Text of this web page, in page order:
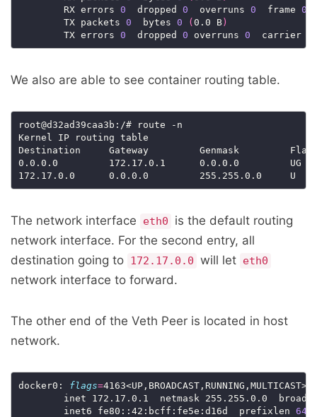
        RX errors
0
  dropped
0
  overruns
0
  frame
0
        TX packets
0
  bytes
0 (0.0 B)
        TX errors
0
  dropped
0 overruns 0
  carrier
We also are able to see container routing table.
root@d32ad39caa3b:/# route -n
Kernel IP routing table
Destination     Gateway         Genmask
0.0.0.0         172.17.0.1      0.0.0.0
172.17.0.0      0.0.0.0         255.255.0.0
The network interface eth0
is the default routing
network interface. For the second entry, all
destination going to 172.17.0.0 will let eth0
network interface to forward.
The other end of the Veth Peer is located in host
network.
docker0: flags=
inet 172.17.0.1  netmask 255.255.0.0
        inet6 fe80::42:bcff:fe5e:d16d  prefixlen
64